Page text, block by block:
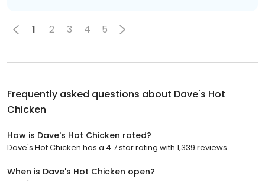
1 2 3 4 5
Frequently asked questions about Dave's Hot
Chicken
How is Dave's Hot Chicken rated?
Dave's Hot Chicken has a 4.7 star rating with 1,339 reviews.
When is Dave's Hot Chicken open?